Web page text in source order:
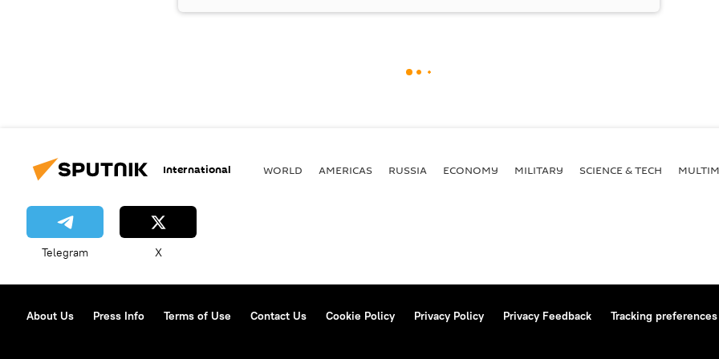
International WORLD AMERICAS RUSSIA ECONOMY MILITARY SCIENCE & TECH
Telegram X
About Us Press Info Terms of Use Contact Us Cookie Policy Privacy Policy Privacy Feedback Tracking preferences